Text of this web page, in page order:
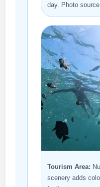
day. Photo
Tourism Area:
scenery adds